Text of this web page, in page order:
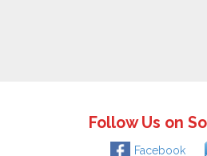
Follow Us on
Facebook